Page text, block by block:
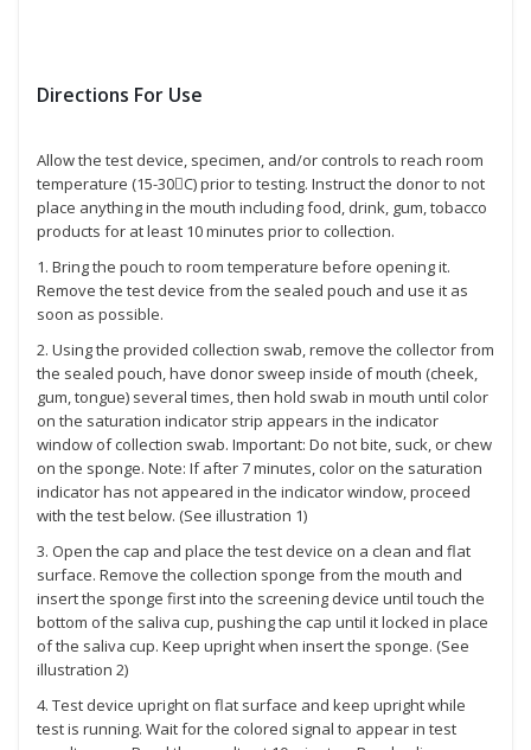
Directions For Use
Allow the test device, specimen, and/or controls to reach room
temperature (15-30C) prior to testing. Instruct the donor to not
place anything in the mouth including food, drink, gum, tobacco
products for at least 10 minutes prior to collection.
1. Bring the pouch to room temperature before opening it.
Remove the test device from the sealed pouch and use it as
soon as possible.
2. Using the provided collection swab, remove the collector from
the sealed pouch, have donor sweep inside of mouth (cheek,
gum, tongue) several times, then hold swab in mouth until color
on the saturation indicator strip appears in the indicator
window of collection swab. Important: Do not bite, suck, or chew
on the sponge. Note: If after 7 minutes, color on the saturation
indicator has not appeared in the indicator window, proceed
with the test below. (See illustration 1)
3. Open the cap and place the test device on a clean and flat
surface. Remove the collection sponge from the mouth and
insert the sponge first into the screening device until touch the
bottom of the saliva cup, pushing the cap until it locked in place
of the saliva cup. Keep upright when insert the sponge. (See
illustration 2)
4. Test device upright on flat surface and keep upright while
test is running. Wait for the colored signal to appear in test